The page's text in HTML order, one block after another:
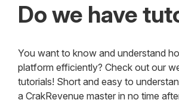
Do we have
You want to know and understand
platform efficiently? Check out our
tutorials! Short and easy to
a CrakRevenue master in no time